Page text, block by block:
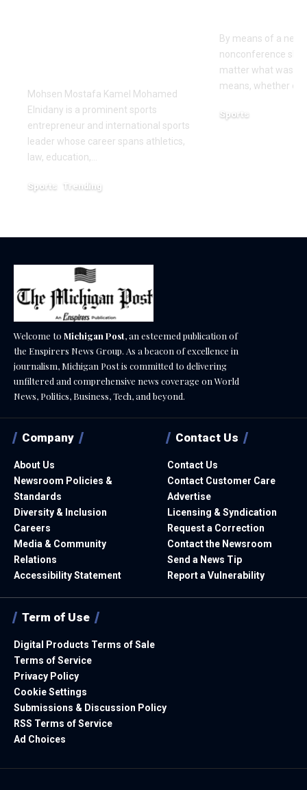
Mohsen Mostafa Kamel Mohamed
Elnidany is a prominent sports
entrepreneur and international sports
leader whose career spans athletics,
law, education,…
Sports Trending
By means of a
nonconference
matter what was
means, whether or
Sports
Welcome to Michigan Post, an esteemed publication of
the Enspirers News Group. As a beacon of excellence in
journalism, Michigan Post is committed to delivering
unfiltered and comprehensive news coverage on World
News, Politics, Business, Tech, and beyond.
Company
About Us
Newsroom Policies &
Standards
Diversity & Inclusion
Careers
Media & Community
Relations
Accessibility Statement
Contact Us
Contact Us
Contact Customer Care
Advertise
Licensing & Syndication
Request a Correction
Contact the Newsroom
Send a News Tip
Report a Vulnerability
Term of Use
Digital Products Terms of Sale
Terms of Service
Privacy Policy
Cookie Settings
Submissions & Discussion Policy
RSS Terms of Service
Ad Choices